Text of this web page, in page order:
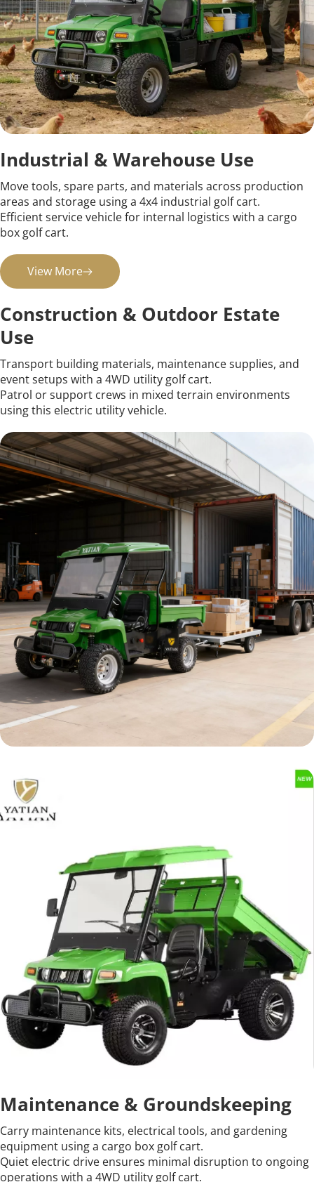
Industrial & Warehouse Use
Move tools, spare parts, and materials across production
areas and storage using a 4x4 industrial golf cart.
Efficient service vehicle for internal logistics with a cargo
box golf cart.
View More
Construction & Outdoor Estate
Use
Transport building materials, maintenance supplies, and
event setups with a 4WD utility golf cart.
Patrol or support crews in mixed terrain environments
using this electric utility vehicle.
Maintenance & Groundskeeping
Carry maintenance kits, electrical tools, and gardening
equipment using a cargo box golf cart.
Quiet electric drive ensures minimal disruption to ongoing
operations with a 4WD utility golf cart.